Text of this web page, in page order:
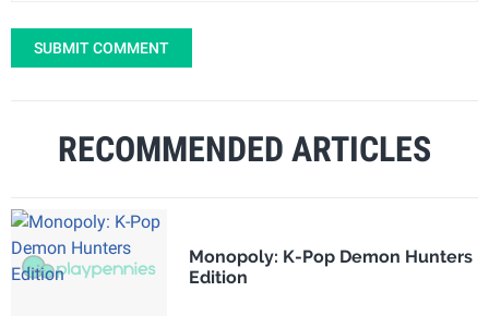
SUBMIT COMMENT
RECOMMENDED ARTICLES
Monopoly: K-Pop Demon Hunters
Edition